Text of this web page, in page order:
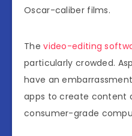
Oscar-caliber films.
Thevideo-editing
particularly crowded.
have an
apps to create content
consumer-grade